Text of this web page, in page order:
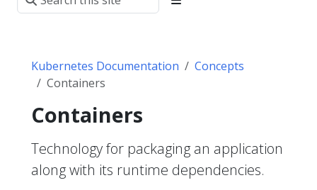
Kubernetes Documentation
Concepts
Containers
Containers
Technology for packaging an application
along with its runtime dependencies.